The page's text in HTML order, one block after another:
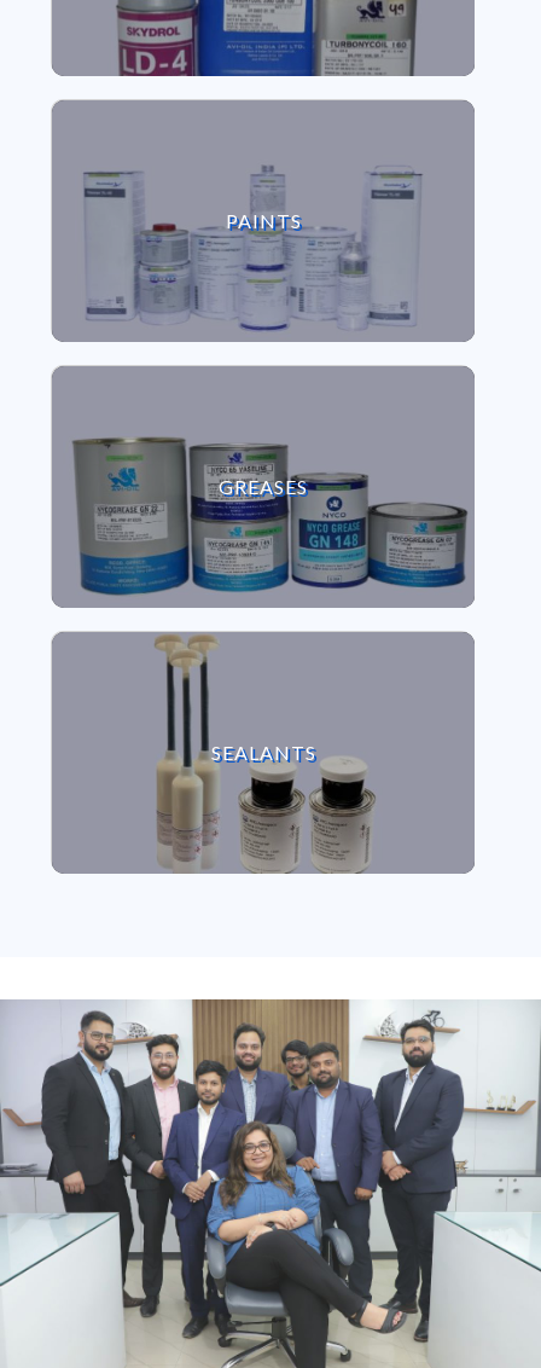
PAINTS
VIEW PAINTS
GREASES
VIEW GREASES
SEALANTS
VIEW SEALANTS